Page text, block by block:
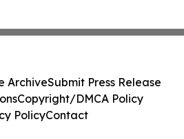
ArchiveSubmit Press Release
Copyright/DMCA Policy
PolicyContact